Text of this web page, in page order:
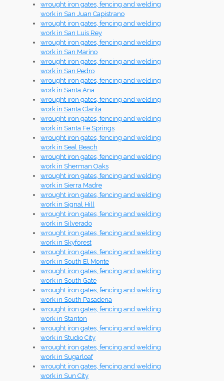
wrought iron gates, fencing and welding
work in San Juan Capistrano
wrought iron gates, fencing and welding
work in San Luis Rey
wrought iron gates, fencing and welding
work in San Marino
wrought iron gates, fencing and welding
work in San Pedro
wrought iron gates, fencing and welding
work in Santa Ana
wrought iron gates, fencing and welding
work in Santa Clarita
wrought iron gates, fencing and welding
work in Santa Fe Springs
wrought iron gates, fencing and welding
work in Seal Beach
wrought iron gates, fencing and welding
work in Sherman Oaks
wrought iron gates, fencing and welding
work in Sierra Madre
wrought iron gates, fencing and welding
work in Signal Hill
wrought iron gates, fencing and welding
work in Silverado
wrought iron gates, fencing and welding
work in Skyforest
wrought iron gates, fencing and welding
work in South El Monte
wrought iron gates, fencing and welding
work in South Gate
wrought iron gates, fencing and welding
work in South Pasadena
wrought iron gates, fencing and welding
work in Stanton
wrought iron gates, fencing and welding
work in Studio City
wrought iron gates, fencing and welding
work in Sugarloaf
wrought iron gates, fencing and welding
work in Sun City